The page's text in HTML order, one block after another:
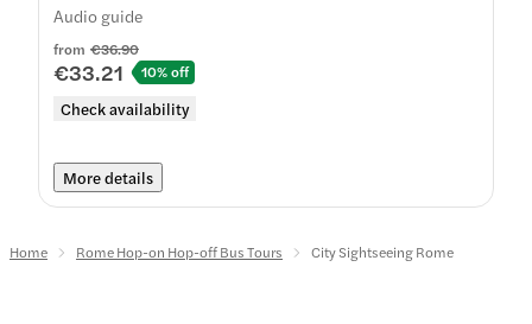
from €36.90
€33.21 10% off
Check availability
Audio guide
More details
Home Rome Hop-on Hop-off Bus Tours City Sightseeing Rome